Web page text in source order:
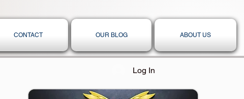
CONTACT OUR BLOG ABOUT US
Log In